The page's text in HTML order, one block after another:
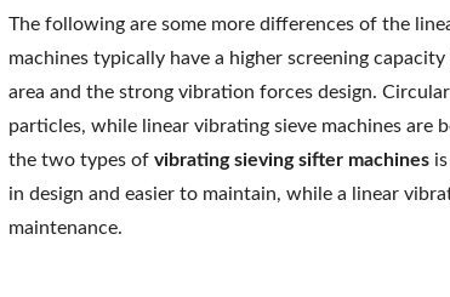
The following are some more differences of the
machines typically have a higher screening
area and the strong vibration forces design.
particles, while linear vibrating sieve machines are
the two types of vibrating sieving sifter machines
in design and easier to maintain, while a linear
maintenance.